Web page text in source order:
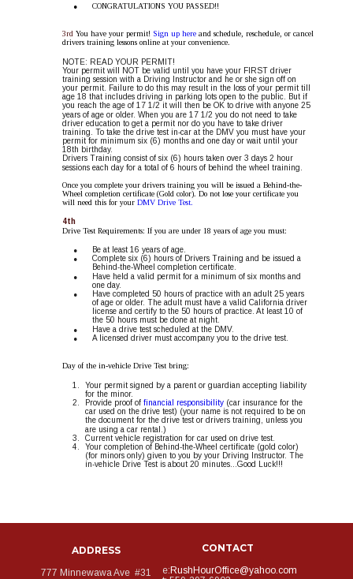
ADDRESS
777 Minnewawa Ave  #31
CONTACT
e: RushHourOffice@yahoo.com
• CONGRATULATIONS YOU PASSED!!
3rd You have your permit! Sign up here and schedule, reschedule, or cancel
drivers training lessons online at your convenience.
NOTE: READ YOUR PERMIT!
Your permit will NOT be valid until you have your FIRST driver
training session with a Driving Instructor and he or she sign off on
your permit. Failure to do this may result in the loss of your permit till
age 18 that includes driving in parking lots open to the public. But if
you reach the age of 17 1/2 it will then be OK to drive with anyone 25
years of age or older. When you are 17 1/2 you do not need to take
driver education to get a permit nor do you have to take driver
training. To take the drive test in-car at the DMV you must have your
permit for minimum six (6) months and one day or wait until your
18th birthday.
Drivers Training consist of six (6) hours taken over 3 days 2 hour
sessions each day for a total of 6 hours of behind the wheel training.
Once you complete your drivers training you will be issued a Behind-the-
Wheel completion certificate (Gold color). Do not lose your certificate you
will need this for your DMV Drive Test.
4th
Drive Test Requirements: If you are under 18 years of age you must:
• Be at least 16 years of age.
•
Complete six (6) hours of Drivers Training and be issued a
Behind-the-Wheel completion certificate.
•
Have held a valid permit for a minimum of six months and
one day.
•
Have completed 50 hours of practice with an adult 25 years
of age or older. The adult must have a valid California driver
license and certify to the 50 hours of practice. At least 10 of
the 50 hours must be done at night.
• Have a drive test scheduled at the DMV.
• A licensed driver must accompany you to the drive test.
Day of the in-vehicle Drive Test bring:
1.
Your permit signed by a parent or guardian accepting liability
for the minor.
2.
Provide proof of financial responsibility (car insurance for the
car used on the drive test) (your name is not required to be on
the document for the drive test or drivers training, unless you
are using a car rental.)
3.
Current vehicle registration for car used on drive test.
4.
Your completion of Behind-the-Wheel certificate (gold color)
(for minors only) given to you by your Driving Instructor. The
in-vehicle Drive Test is about 20 minutes...Good Luck!!!